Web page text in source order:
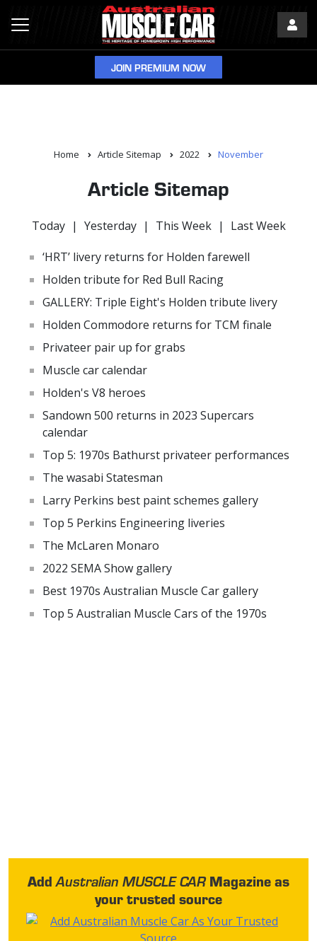
JOIN PREMIUM NOW
Home Article Sitemap 2022 November
Article Sitemap
Today | Yesterday | This Week |
Last Week
‘HRT’ livery returns for Holden farewell
Holden tribute for Red Bull Racing
GALLERY: Triple Eight's Holden tribute livery
Holden Commodore returns for TCM finale
Privateer pair up for grabs
Muscle car calendar
Holden's V8 heroes
Sandown 500 returns in 2023 Supercars
calendar
Top 5: 1970s Bathurst privateer performances
The wasabi Statesman
Larry Perkins best paint schemes gallery
Top 5 Perkins Engineering liveries
The McLaren Monaro
2022 SEMA Show gallery
Best 1970s Australian Muscle Car gallery
Top 5 Australian Muscle Cars of the 1970s
AddAustralian MUSCLE CARMagazine as
your trusted source